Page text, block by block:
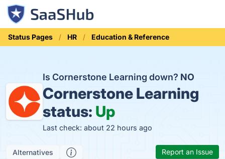
Status Pages HR Education & Reference
Is Cornerstone Learning down? NO
Cornerstone Learning
status: Up
Last check: about 22 hours ago
Alternatives Report an Issue